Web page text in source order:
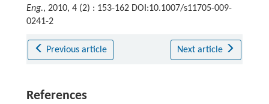
Eng., 2010, 4 (2) : 153-162 DOI:10.1007/s11705-009-
0241-2
Previous article Next article
References